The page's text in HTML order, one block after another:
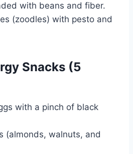
with beans and fiber.
(zoodles) with pesto and
Snacks (5
with a pinch of black
(almonds, walnuts, and